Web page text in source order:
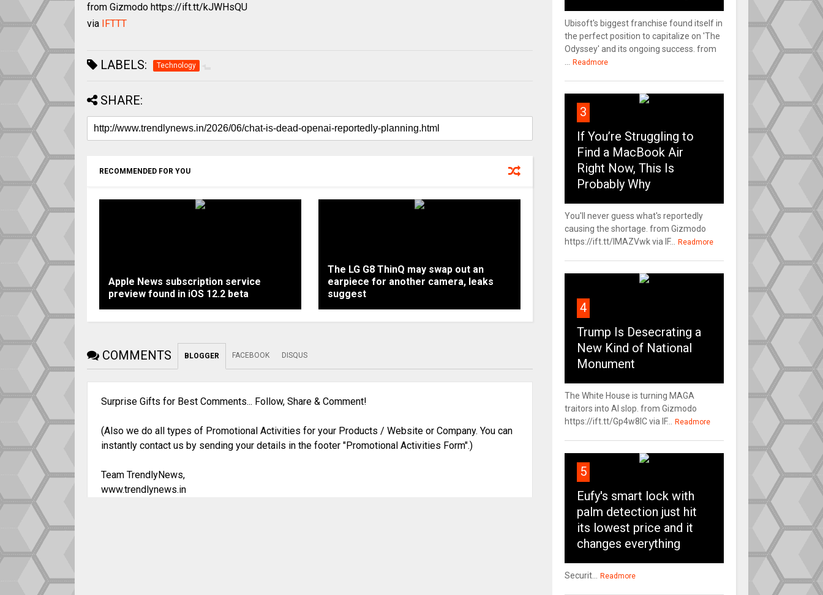
from Gizmodo https://ift.tt/kJWHsQU
via IFTTT
LABELS: Technology
SHARE:
RECOMMENDED FOR YOU
Apple News subscription service
preview found in iOS 12.2 beta
The LG G8 ThinQ may swap out an
earpiece for another camera, leaks
suggest
COMMENTS BLOGGER FACEBOOK DISQUS
Surprise Gifts for Best Comments... Follow, Share & Comment!
(Also we do all types of Promotional Activities for your Products / Website or Company. You can
instantly contact us by sending your details in the footer "Promotional Activities Form".)
Team TrendlyNews,
www.trendlynews.in
Ubisoft's biggest franchise found itself in
the perfect position to capitalize on 'The
Odyssey' and its ongoing success. from
Readmore
3
If You’re Struggling to
Find a MacBook Air
Right Now, This Is
Probably Why
You'll never guess what's reportedly
causing the shortage. from Gizmodo
https://ift.tt/IMAZVwk via IF...
Readmore
4
Trump Is Desecrating a
New Kind of National
Monument
The White House is turning MAGA
traitors into AI slop. from Gizmodo
https://ift.tt/Gp4w8lC via IF...
Readmore
5
Eufy's smart lock with
palm detection just hit
its lowest price and it
changes everything
Securit... Readmore